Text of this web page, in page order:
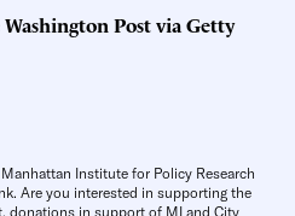
Post via Getty
Institute for Policy Research
Are you interested in supporting the
donations in support of MI and City